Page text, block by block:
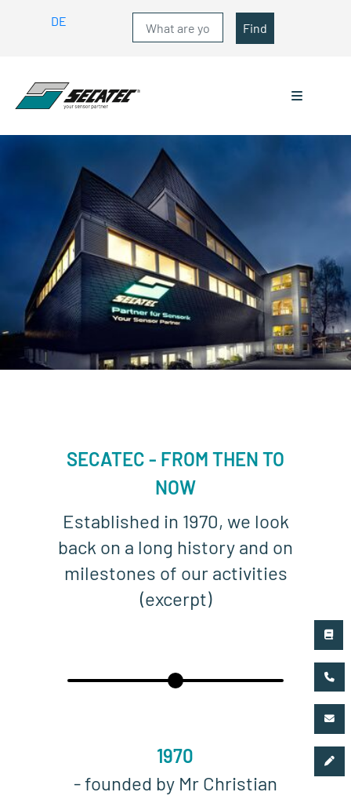
DE Find
SECATEC - FROM THEN TO
NOW
Established in 1970, we look
back on a long history and on
milestones of our activities
(excerpt)
1970
- founded by Mr Christian